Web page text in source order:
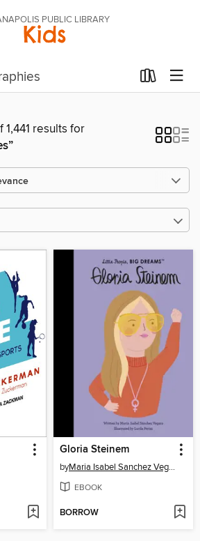
PUBLIC LIBRARY
Kids
results for
Gloria Steinem
by Maria Isabel Sanchez Vegara
EBOOK
BORROW